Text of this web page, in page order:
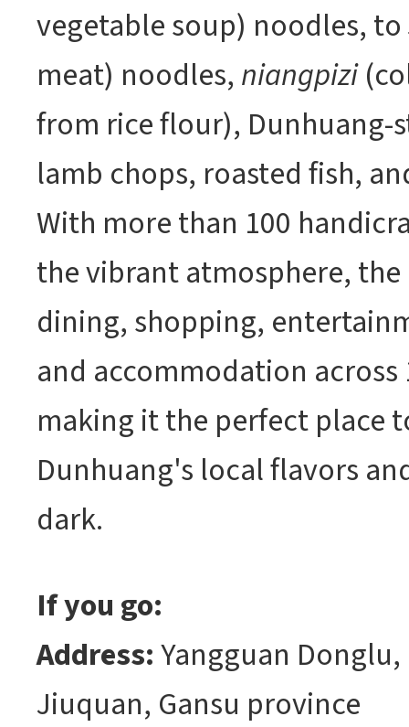
vegetable soup) noodles, to
meat) noodles, niangpizi
from rice flour), Dunhuang-
lamb chops, roasted fish,
With more than 100
the vibrant atmosphere,
dining, shopping,
and accommodation across
making it the perfect place
Dunhuang's local flavors
dark.
If you go:
Address:Yangguan
Jiuquan, Gansu province